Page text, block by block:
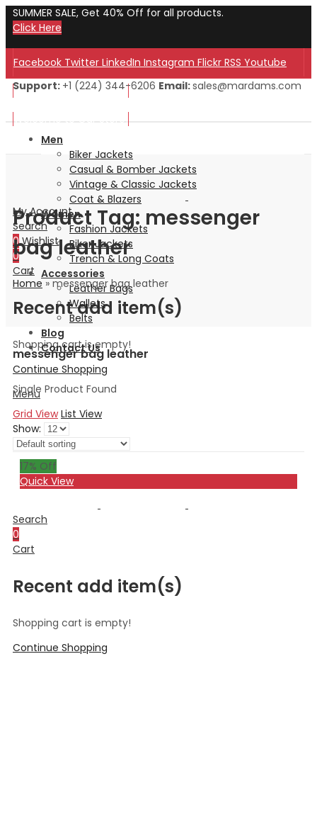
SUMMER SALE, Get 40% Off for all products.
Click Here
Facebook Twitter LinkedIn Instagram Flickr RSS Youtube
Welcome to Our Store!
Support: +1 (224) 344-6206 Email:sales@mardams.com
My Account
Search
0 Wishlist
0
Cart
Recent add item(s)
Shopping cart is empty!
Continue Shopping
Menu
Search
0
Cart
Recent add item(s)
Shopping cart is empty!
Continue Shopping
Men
Biker Jackets
Casual & Bomber Jackets
Vintage & Classic Jackets
Coat & Blazers
Women
Fashion Jackets
Biker Jackets
Trench & Long Coats
Accessories
Leather Bags
Wallets
Belts
Blog
Contact Us
Product Tag: messenger
bag leather
Home»messenger bag leather
messenger bag leather
Single Product Found
Grid View List View
Show:
17% Off
Quick View